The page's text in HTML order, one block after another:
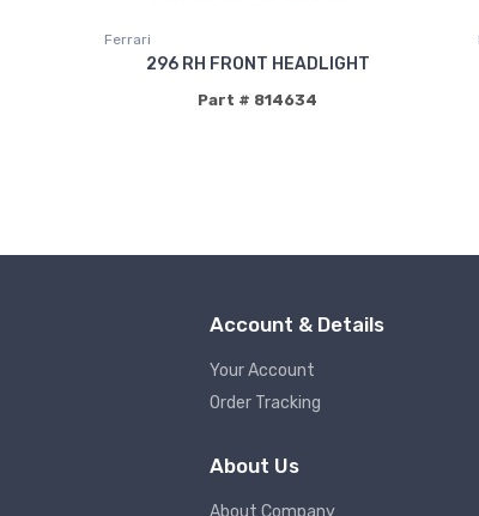
Ferrari
296 RH FRONT HEADLIGHT
Part # 814634
Account & Details
Your Account
Order Tracking
About Us
About Company